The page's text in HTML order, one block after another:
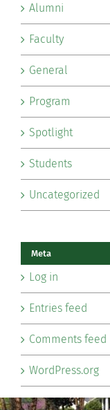
Alumni
Faculty
General
Program
Spotlight
Students
Uncategorized
Meta
Log in
Entries feed
Comments feed
WordPress.org